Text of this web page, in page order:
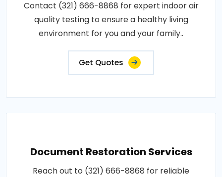
Contact (321) 666-8868 for expert indoor air
quality testing to ensure a healthy living
environment for you and your family..
Get Quotes
Document Restoration Services
Reach out to (321) 666-8868 for reliable